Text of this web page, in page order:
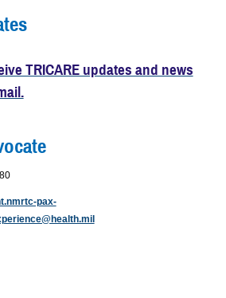
TRICARE updates and news
pax-